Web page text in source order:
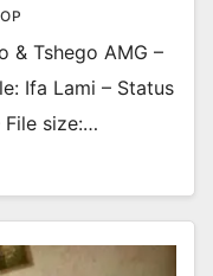
& Tshego AMG –
Ifa Lami – Status
File size:…